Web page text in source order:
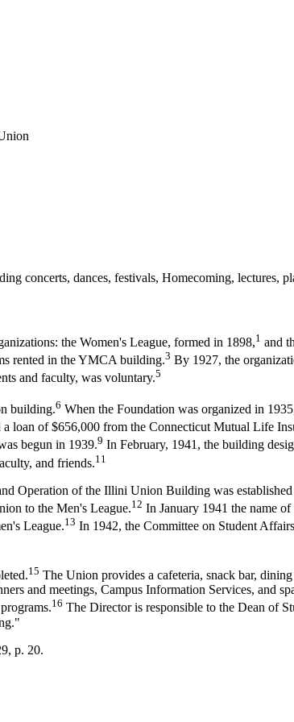
concerts, dances, festivals, Homecoming, lectures,
the Women's League, formed in 1898,1 and
rented in the YMCA building.3 By 1927, the
and faculty, was voluntary.5
building.6 When the Foundation was organized in
loan of $656,000 from the Connecticut Mutual Life
begun in 1939.9 In February, 1941, the building
and friends.11
Operation of the Illini Union Building was
to the Men's League.12 In January 1941 the name
League.13 In 1942, the Committee on Student
15 The Union provides a cafeteria, snack bar,
and meetings, Campus Information Services, and
16 The Director is responsible to the Dean of
p. 20.